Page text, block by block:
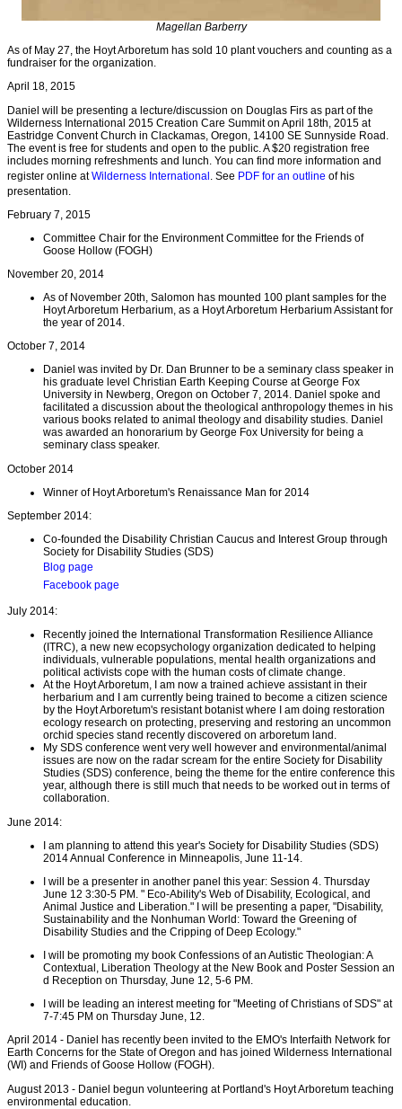
Magellan Barberry
As of May 27, the Hoyt Arboretum has sold 10 plant vouchers and counting as a
fundraiser for the organization.
April 18, 2015
Daniel will be presenting a lecture/discussion on Douglas Firs as part of the
Wilderness International 2015 Creation Care Summit on April 18th, 2015 at
Eastridge Convent Church in Clackamas, Oregon, 14100 SE Sunnyside Road.
The event is free for students and open to the public. A $20 registration free
includes morning refreshments and lunch. You can find more information and
register online atWilderness International . See PDF for an outline of his
presentation.
February 7, 2015
Committee Chair for the Environment Committee for the Friends of
Goose Hollow (FOGH)
November 20, 2014
As of November 20th, Salomon has mounted 100 plant samples for the
Hoyt Arboretum Herbarium, as a Hoyt Arboretum Herbarium Assistant for
the year of 2014.
October 7, 2014
Daniel was invited by Dr. Dan Brunner to be a seminary class speaker in
his graduate level Christian Earth Keeping Course at George Fox
University in Newberg, Oregon on October 7, 2014. Daniel spoke and
facilitated a discussion about the theological anthropology themes in his
various books related to animal theology and disability studies. Daniel
was awarded an honorarium by George Fox University for being a
seminary class speaker.
October 2014
Winner of Hoyt Arboretum's Renaissance Man for 2014
September 2014:
Co-founded the Disability Christian Caucus and Interest Group through
Society for Disability Studies (SDS)
Blog page
Facebook page
July 2014:
Recently joined the International Transformation Resilience Alliance
(ITRC), a new new ecopsychology organization dedicated to helping
individuals, vulnerable populations, mental health organizations and
political activists cope with the human costs of climate change.
At the Hoyt Arboretum, I am now a trained achieve assistant in their
herbarium and I am currently being trained to become a citizen science
by the Hoyt Arboretum's resistant botanist where I am doing restoration
ecology research on protecting, preserving and restoring an uncommon
orchid species stand recently discovered on arboretum land.
My SDS conference went very well however and environmental/animal
issues are now on the radar scream for the entire Society for Disability
Studies (SDS) conference, being the theme for the entire conference this
year, although there is still much that needs to be worked out in terms of
collaboration.
June 2014:
I am planning to attend this year's Society for Disability Studies (SDS)
2014 Annual Conference in Minneapolis, June 11-14.
I will be a presenter in another panel this year: Session 4. Thursday
June 12 3:30-5 PM. " Eco-Ability's Web of Disability, Ecological, and
Animal Justice and Liberation." I will be presenting a paper, "Disability,
Sustainability and the Nonhuman World: Toward the Greening of
Disability Studies and the Cripping of Deep Ecology."
I will be promoting my book Confessions of an Autistic Theologian: A
Contextual, Liberation Theology at the New Book and Poster Session an
d Reception on Thursday, June 12, 5-6 PM.
I will be leading an interest meeting for "Meeting of Christians of SDS" at
7-7:45 PM on Thursday June, 12.
April 2014 - Daniel has recently been invited to the EMO's Interfaith Network for
Earth Concerns for the State of Oregon and has joined Wilderness International
(WI) and Friends of Goose Hollow (FOGH).
August 2013 - Daniel begun volunteering at Portland's Hoyt Arboretum teaching
environmental education.